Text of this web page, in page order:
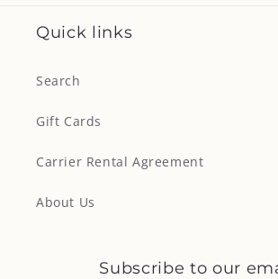
Quick links
Search
Gift Cards
Carrier Rental Agreement
About Us
Subscribe to our